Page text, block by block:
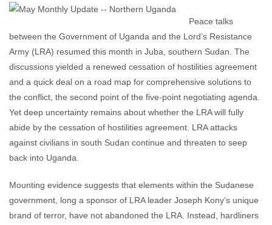
Enough Team May 30, 2007 No comments
Peace talks
between the Government of Uganda and the Lord’s Resistance
Army (LRA) resumed this month in Juba, southern Sudan. The
discussions yielded a renewed cessation of hostilities agreement
and a quick deal on a road map for comprehensive solutions to
the conflict, the second point of the five-point negotiating agenda.
Yet deep uncertainty remains about whether the LRA will fully
abide by the cessation of hostilities agreement. LRA attacks
against civilians in south Sudan continue and threaten to seep
back into Uganda.
Mounting evidence suggests that elements within the Sudanese
government, long a sponsor of LRA leader Joseph Kony’s unique
brand of terror, have not abandoned the LRA. Instead, hardliners